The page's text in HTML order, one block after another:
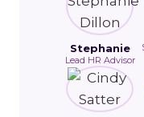
Stephanie
Lead HR Advisor